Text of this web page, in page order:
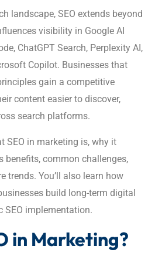
landscape, SEO extends beyond
visibility in Google AI
ChatGPT Search, Perplexity AI,
Copilot. Businesses that
gain a competitive
content easier to discover,
search platforms.
SEO in marketing is, why it
benefits, common challenges,
trends. You’ll also learn how
build long-term digital
SEO implementation.
in Marketing?